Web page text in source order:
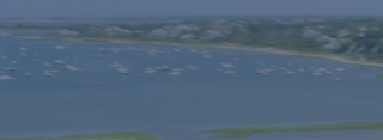
Nantucket.
place for renewal, but the